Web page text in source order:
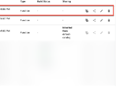
Fractional GPUs